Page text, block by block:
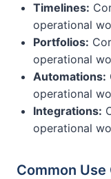
Timelines:
operational
Portfolios:
operational
Automations:
operational
Integrations:
operational
Common Use